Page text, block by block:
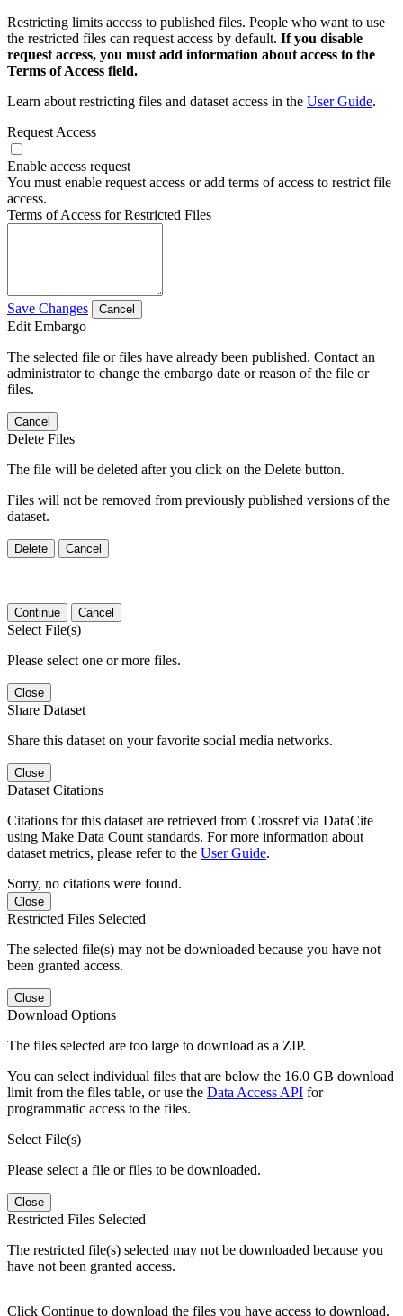
Restricting limits access to published files. People who want to use
the restricted files can request access by default. If you disable
request access, you must add information about access to the
Terms of Access field.
Learn about restricting files and dataset access in the User Guide.
Request Access
Enable access request
You must enable request access or add terms of access to restrict file
access.
Terms of Access for Restricted Files
Save Changes Cancel
Edit Embargo
The selected file or files have already been published. Contact an
administrator to change the embargo date or reason of the file or
files.
Cancel
Delete Files
The file will be deleted after you click on the Delete button.
Files will not be removed from previously published versions of the
dataset.
Delete Cancel
Continue Cancel
Select File(s)
Please select one or more files.
Close
Share Dataset
Share this dataset on your favorite social media networks.
Close
Dataset Citations
Citations for this dataset are retrieved from Crossref via DataCite
using Make Data Count standards. For more information about
dataset metrics, please refer to the User Guide.
Sorry, no citations were found.
Close
Restricted Files Selected
The selected file(s) may not be downloaded because you have not
been granted access.
Close
Download Options
The files selected are too large to download as a ZIP.
You can select individual files that are below the 16.0 GB download
limit from the files table, or use the Data Access API for
programmatic access to the files.
Select File(s)
Please select a file or files to be downloaded.
Close
Restricted Files Selected
The restricted file(s) selected may not be downloaded because you
have not been granted access.
Click Continue to download the files you have access to download.